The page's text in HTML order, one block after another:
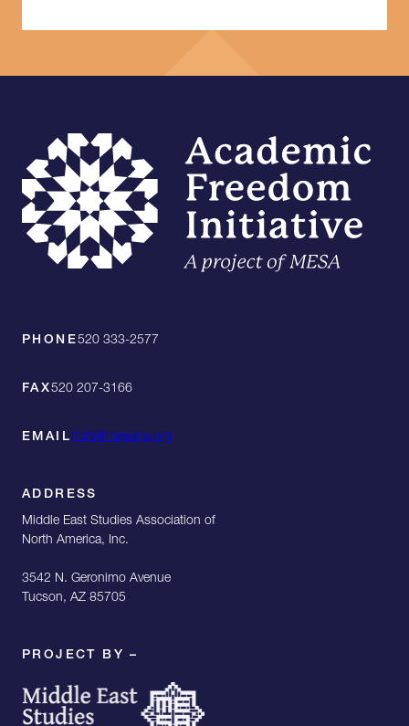
PHONE520 333-2577
FAX520 207-3166
EMAILtfchr@mesana.org
ADDRESS
Middle East Studies Association of
North America, Inc.
3542 N. Geronimo Avenue
Tucson, AZ 85705
PROJECT BY –